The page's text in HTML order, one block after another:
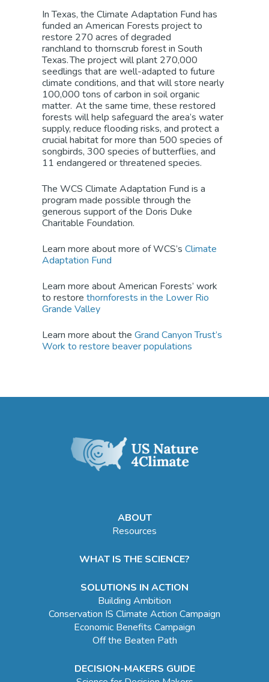
In Texas, the Climate Adaptation Fund has
funded an American Forests projectto
restore 270 acres ofdegraded
ranchland to thornscrub forestin South
Texas. The project will plant 270,000
seedlings thatare well-adapted to future
climate conditions, and that willstore nearly
100,000 tons of carbon in soil organic
matter. At the same time, these restored
forests will help safeguard the area’s water
supply, reduce flooding risks, and protect a
crucial habitat for more than 500 species of
songbirds, 300 species of butterflies, and
11 endangered or threatened species.
The WCS Climate Adaptation Fund is a
program made possible through the
generous support of the Doris Duke
Charitable Foundation.
Learn more about more of WCS’s Climate
Adaptation Fund
Learn more about American Forests’ work
to restore thornforests in the Lower Rio
Grande Valley
Learn more about the Grand Canyon Trust’s
Work to restore beaver populations
ABOUT
Resources
WHAT IS THE SCIENCE?
SOLUTIONS IN ACTION
Building Ambition
Conservation IS Climate Action Campaign
Economic Benefits Campaign
Off the Beaten Path
DECISION-MAKERS GUIDE